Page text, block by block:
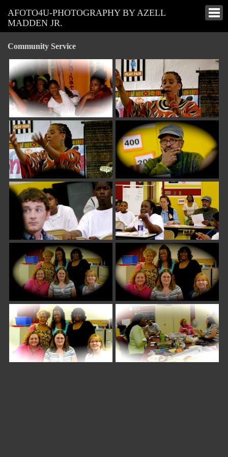
AFOTO4U-PHOTOGRAPHY BY AZELL
MADDEN JR.
Community Service